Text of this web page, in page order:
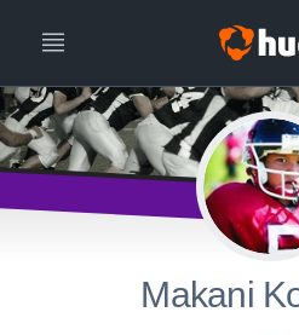
Makani